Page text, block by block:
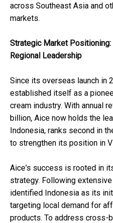
across Southeast Asia and
markets.
Strategic Market
Regional Leadership
Since its overseas launch in
established itself as a
cream industry. With annual
billion, Aice now holds the
Indonesia, ranks second in
to strengthen its position in
Aice's success is rooted in
strategy. Following
identified Indonesia as its
targeting local demand for
products. To address cross-